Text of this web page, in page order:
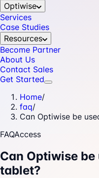
Optiwise
Services
Case Studies
Resources
Become Partner
About Us
Contact Sales
Get Started
Home/
faq/
Can Optiwise be
FAQAccess
Can Optiwise
tablet?